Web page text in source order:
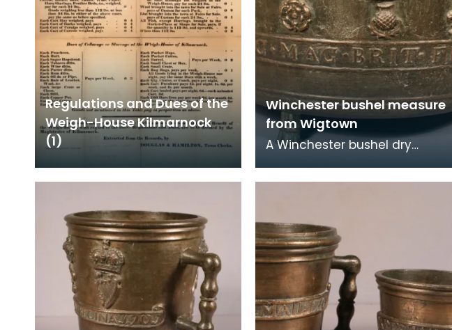
Regulations and Dues of the
Weigh-House Kilmarnock
(1)
Winchester bushel measure
from Wigtown
A Winchester bushel dry
Wigtown Burgh in 1707. It has